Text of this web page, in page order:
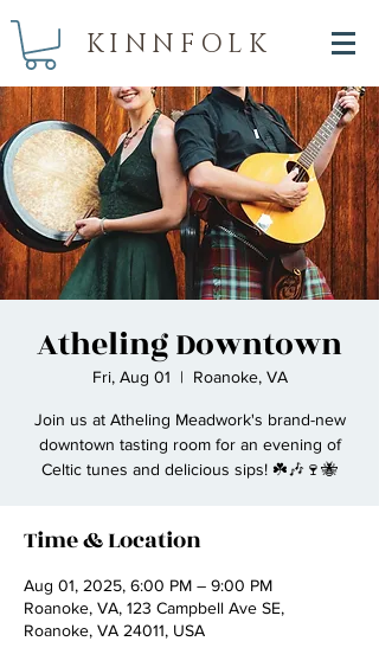
KINNFOLK
Atheling Downtown
Fri, Aug 01
  |
Roanoke, VA
Join us at Atheling Meadwork's brand-new
downtown tasting room for an evening of
Celtic tunes and delicious sips! ☘️🎶🍷🐝
Time & Location
Aug 01, 2025, 6:00 PM – 9:00 PM
Roanoke, VA, 123 Campbell Ave SE,
Roanoke, VA 24011, USA